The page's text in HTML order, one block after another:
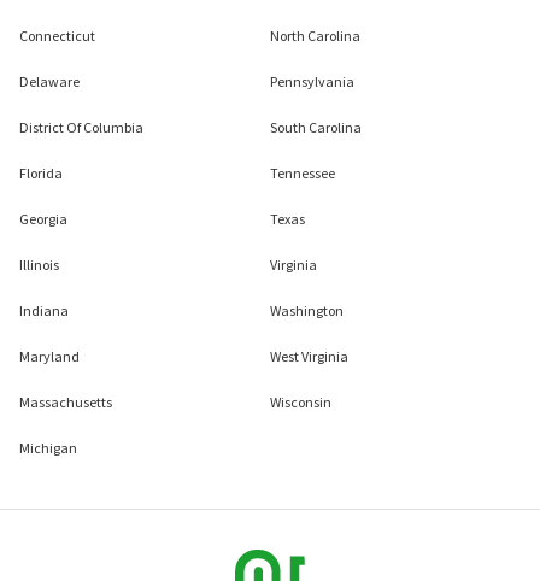
Connecticut
Delaware
District Of Columbia
Florida
Georgia
Illinois
Indiana
Maryland
Massachusetts
Michigan
North Carolina
Pennsylvania
South Carolina
Tennessee
Texas
Virginia
Washington
West Virginia
Wisconsin